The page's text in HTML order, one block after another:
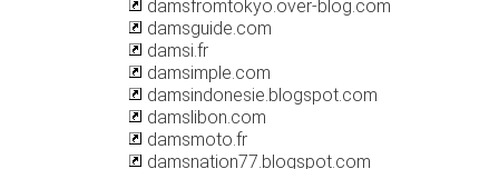
damsfromtokyo.over-blog.com
damsguide.com
damsi.fr
damsimple.com
damsindonesie.blogspot.com
damslibon.com
damsmoto.fr
damsnation77.blogspot.com